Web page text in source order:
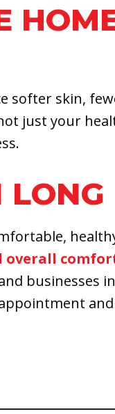
softer skin,
just your
LONG
overall
businesses